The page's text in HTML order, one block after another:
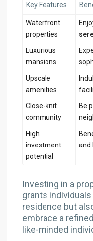
Key Features
Waterfront
properties
Luxurious
mansions
Upscale
amenities
Close-knit
community
Be
High
investment
potential
and
Investing in a
grants
residence but
embrace a
like-minded